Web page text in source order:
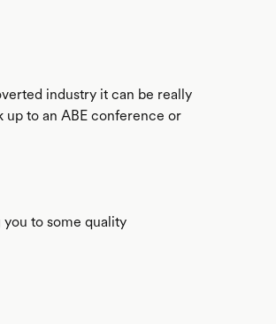
industry it can be really
up to an ABE conference or
to some quality